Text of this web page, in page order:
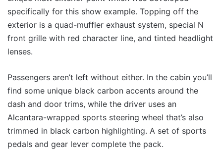
specifically for this show example. Topping off the
exterior is a quad-muffler exhaust system, special N
front grille with red character line, and tinted headlight
lenses.
Passengers aren’t left without either. In the cabin you’ll
find some unique black carbon accents around the
dash and door trims, while the driver uses an
Alcantara-wrapped sports steering wheel that’s also
trimmed in black carbon highlighting. A set of sports
pedals and gear lever complete the pack.